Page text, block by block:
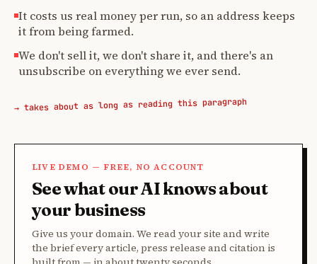
It costs us real money per run, so an address keeps
it from being farmed.
We don't sell it, we don't share it, and there's an
unsubscribe on everything we ever send.
→ takes about as long as reading this paragraph
LIVE DEMO — FREE, NO ACCOUNT
See what our AI knows about
your business
Give us your domain. We read your site and write
the brief every article, press release and citation is